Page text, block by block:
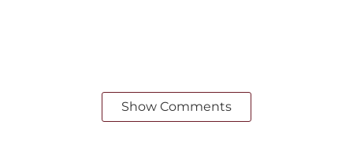
Show Comments